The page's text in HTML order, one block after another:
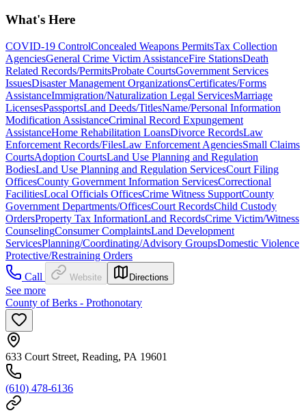
What's Here
COVID-19 ControlConcealed Weapons PermitsTax Collection
AgenciesGeneral Crime Victim AssistanceFire StationsDeath
Related Records/PermitsProbate CourtsGovernment Services
IssuesDisaster Management OrganizationsCertificates/Forms
AssistanceImmigration/Naturalization Legal ServicesMarriage
LicensesPassportsLand Deeds/TitlesName/Personal Information
Modification AssistanceCriminal Record Expungement
AssistanceHome Rehabilitation LoansDivorce RecordsLaw
Enforcement Records/FilesLaw Enforcement AgenciesSmall Claims
CourtsAdoption CourtsLand Use Planning and Regulation
BodiesLand Use Planning and Regulation ServicesCourt Filing
OfficesCounty Government Information ServicesCorrectional
FacilitiesLocal Officials OfficesCrime Witness SupportCounty
Government Departments/OfficesCourt RecordsChild Custody
OrdersProperty Tax InformationLand RecordsCrime Victim/Witness
CounselingConsumer ComplaintsLand Development
ServicesPlanning/Coordinating/Advisory GroupsDomestic Violence
Protective/Restraining Orders
Call
Website Directions
See more
County of Berks - Prothonotary
633 Court Street, Reading, PA 19601
(610) 478-6136